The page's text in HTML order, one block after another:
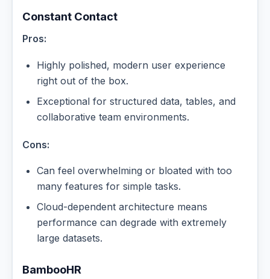
Constant Contact
Pros:
Highly polished, modern user experience
right out of the box.
Exceptional for structured data, tables, and
collaborative team environments.
Cons:
Can feel overwhelming or bloated with too
many features for simple tasks.
Cloud-dependent architecture means
performance can degrade with extremely
large datasets.
BambooHR